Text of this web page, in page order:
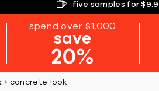
five samples for
spend over $1,000
save
20%
concrete look